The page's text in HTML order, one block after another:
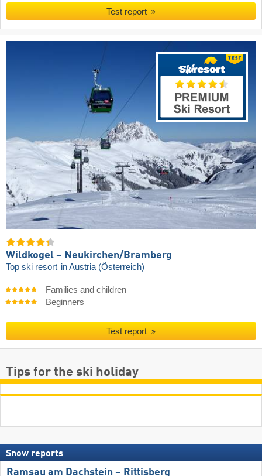
Test report
Wildkogel – Neukirchen/​Bramberg
Top ski resort in Austria (Österreich)
Families and children
Beginners
Test report
Tips for the ski holiday
Snow reports
Ramsau am Dachstein – Rittisberg